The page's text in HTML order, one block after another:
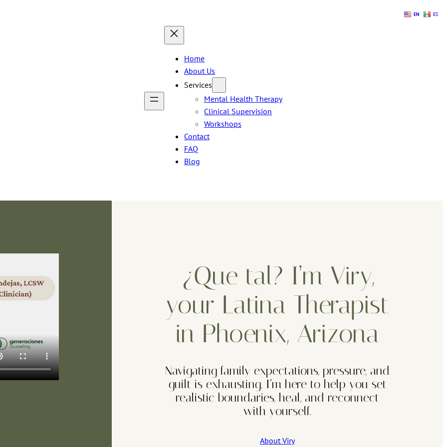
Home
About Us
Services
Mental Health Therapy
Clinical Supervision
Workshops
Contact
FAQ
Blog
¿Que tal? I’m Viry,
your Latina Therapist
in Phoenix, Arizona
Navigating family expectations, pressure, and
guilt is exhausting. I’m here to help you set
realistic boundaries, heal, and reconnect
with yourself.
About Viry
EN ES